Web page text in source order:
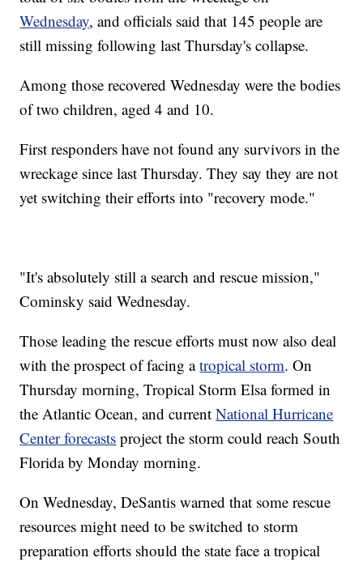
Wednesday, and officials said that 145 people are
still missing following last Thursday's collapse.
Among those recovered Wednesday were the bodies
of two children, aged 4 and 10.
First responders have not found any survivors in the
wreckage since last Thursday. They say they are not
yet switching their efforts into "recovery mode."
"It's absolutely still a search and rescue mission,"
Cominsky said Wednesday.
Those leading the rescue efforts must now also deal
with the prospect of facing atropical storm. On
Thursday morning, Tropical Storm Elsa formed in
the Atlantic Ocean, and currentNational Hurricane
Center forecasts project the storm could reach South
Florida by Monday morning.
On Wednesday, DeSantis warned that some rescue
resources might need to be switched to storm
preparation efforts should the state face a tropical